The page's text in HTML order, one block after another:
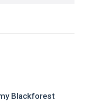
Blackforest